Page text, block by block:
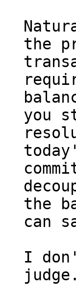
the
you
the
can
I
judge.